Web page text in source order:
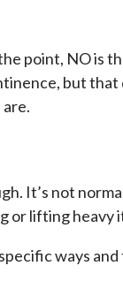
point, NO is
but that
It’s not
or lifting heavy
ways